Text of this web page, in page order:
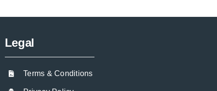
Legal
Terms & Conditions